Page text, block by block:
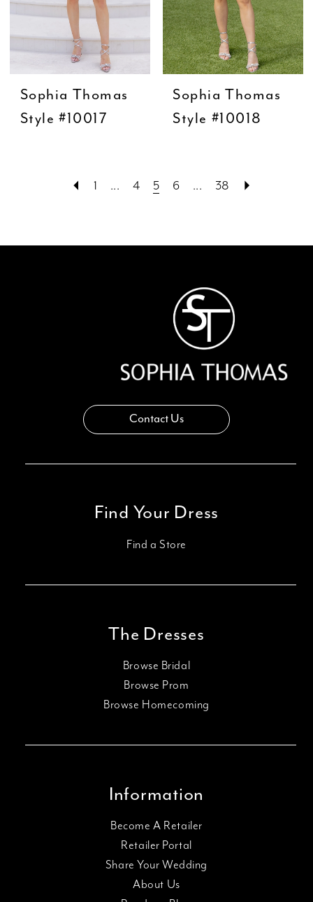
Sophia Thomas
Style #10017
Sophia Thomas
Style #10018
1 ... 4 5 6 ... 38
Contact Us
Find Your Dress
Find a Store
The Dresses
Browse Bridal
Browse Prom
Browse Homecoming
Information
Become A Retailer
Retailer Portal
Share Your Wedding
About Us